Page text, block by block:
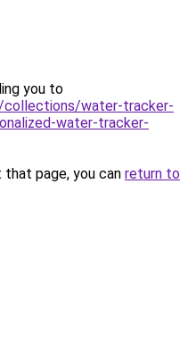
you to
water-tracker-
water-tracker-
page, you can return to